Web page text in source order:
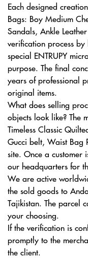
Each designed
Bags: Boy Medium
Sandals, Ankle
verification process
special ENTRUPY
purpose. The final
years of professional
original items.
What does selling
objects look like? The
Timeless Classic
Gucci belt, Waist Bag
site. Once a customer
our headquarters for
We are active
the sold goods to
Tajikistan. The parcel
your choosing.
If the verification is
promptly to the
the client.